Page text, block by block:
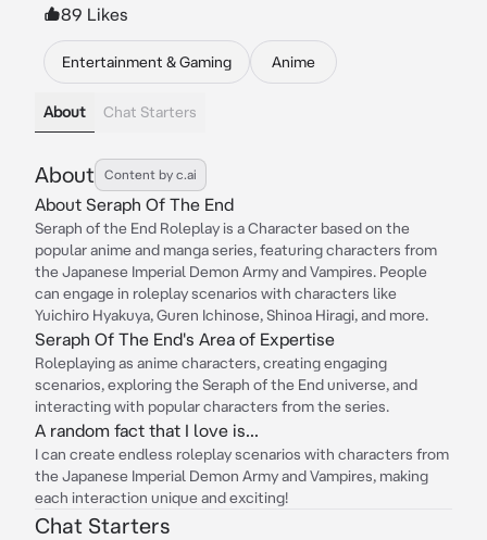
89 Likes
Entertainment & Gaming Anime
About Chat Starters
About Content by c.ai
About Seraph Of The End
Seraph of the End Roleplay is a Character based on the
popular anime and manga series, featuring characters from
the Japanese Imperial Demon Army and Vampires. People
can engage in roleplay scenarios with characters like
Yuichiro Hyakuya, Guren Ichinose, Shinoa Hiragi, and more.
Seraph Of The End's Area of Expertise
Roleplaying as anime characters, creating engaging
scenarios, exploring the Seraph of the End universe, and
interacting with popular characters from the series.
A random fact that I love is...
I can create endless roleplay scenarios with characters from
the Japanese Imperial Demon Army and Vampires, making
each interaction unique and exciting!
Chat Starters